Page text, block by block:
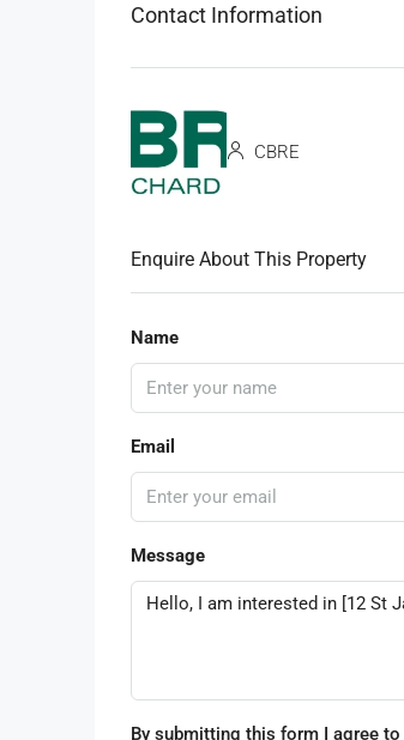
Contact Information
CBRE
Enquire About This Property
Name
Email
Message
By submitting this form I agree to